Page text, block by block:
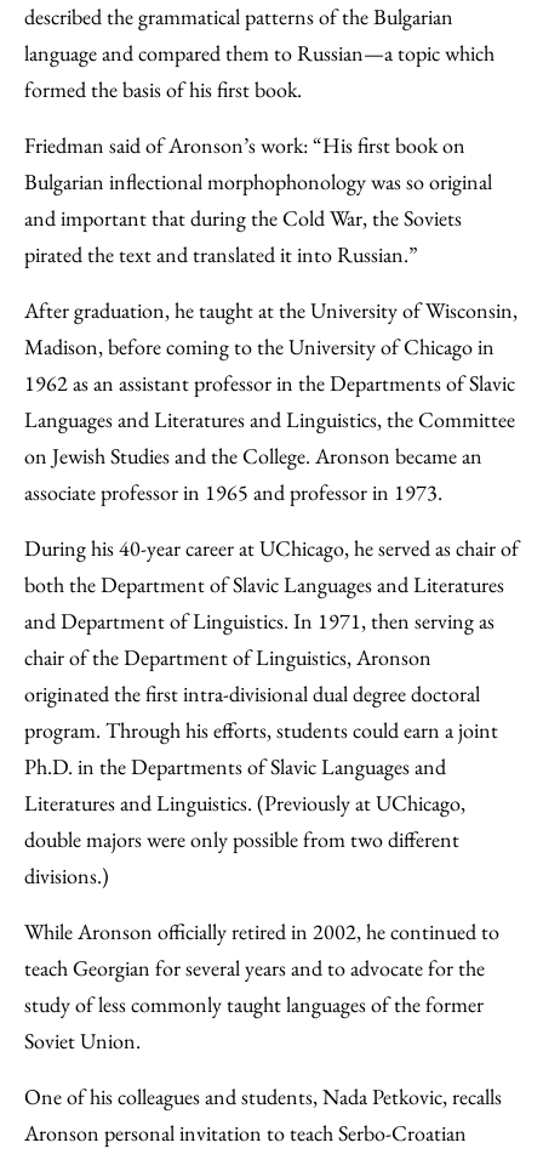
described the grammatical patterns of the Bulgarian
language and compared them to Russian—a topic which
formed the basis of his first book.
Friedman said of Aronson’s work: “His first book on
Bulgarian inflectional morphophonology was so original
and important that during the Cold War, the Soviets
pirated the text and translated it into Russian.”
After graduation, he taught at the University of Wisconsin,
Madison, before coming to the University of Chicago in
1962 as an assistant professor in the Departments of Slavic
Languages and Literatures and Linguistics, the Committee
on Jewish Studies and the College. Aronson became an
associate professor in 1965 and professor in 1973.
During his 40-year career at UChicago, he served as chair of
both the Department of Slavic Languages and Literatures
and Department of Linguistics. In 1971, then serving as
chair of the Department of Linguistics, Aronson
originated the first intra-divisional dual degree doctoral
program. Through his efforts, students could earn a joint
Ph.D. in the Departments of Slavic Languages and
Literatures and Linguistics. (Previously at UChicago,
double majors were only possible from two different
divisions.)
While Aronson officially retired in 2002, he continued to
teach Georgian for several years and to advocate for the
study of less commonly taught languages of the former
Soviet Union.
One of his colleagues and students, Nada Petkovic, recalls
Aronson personal invitation to teach Serbo-Croatian